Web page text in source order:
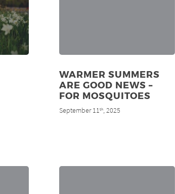
WARMER SUMMERS
ARE GOOD NEWS –
FOR MOSQUITOES
September 11th, 2025